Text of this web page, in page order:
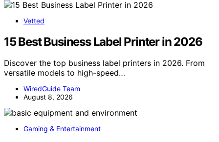
Vetted
15 Best Business Label Printer in 2026
Discover the top business label printers in 2026. From
versatile models to high-speed…
WiredGuide Team
August 8, 2026
Gaming & Entertainment